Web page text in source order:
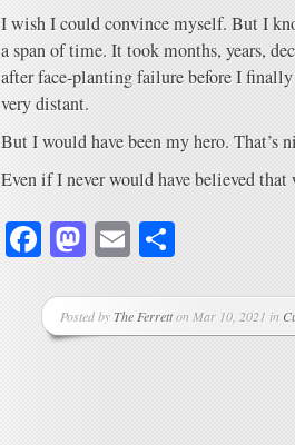
I wish I could convince myself. But I
a span of time. It took months, years,
after face-planting failure before I
very distant.
But I would have been my hero. That’s
Even if I never would have believed that
Facebook
Mastodon
Email
Posted byThe Ferretton Mar 10, 2021 in